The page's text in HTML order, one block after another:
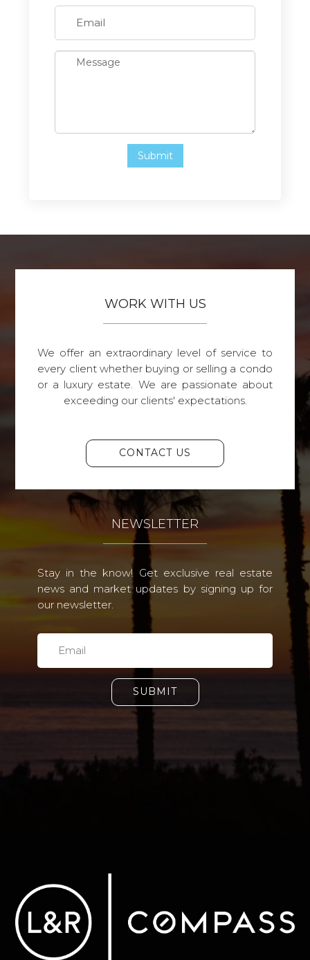
WORK WITH US
We offer an extraordinary level of service to
every client whether buying or selling a condo
or a luxury estate. We are passionate about
exceeding our clients' expectations.
CONTACT US
NEWSLETTER
Stay in the know! Get exclusive real estate
news and market updates by signing up for
our newsletter.
SUBMIT